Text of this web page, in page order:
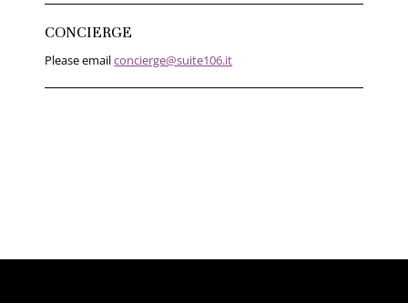
CONCIERGE
Please emailconcierge@suite106.it